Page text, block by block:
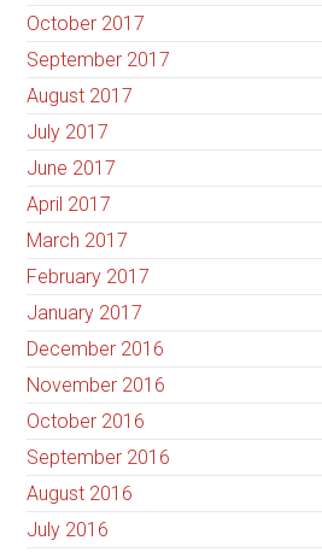
October 2017
September 2017
August 2017
July 2017
June 2017
April 2017
March 2017
February 2017
January 2017
December 2016
November 2016
October 2016
September 2016
August 2016
July 2016